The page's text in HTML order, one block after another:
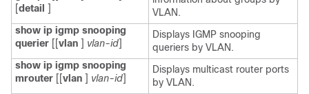
[detail ]
VLAN.
show ip igmp snooping
querier [[vlan ] vlan-id]
Displays IGMP snooping
queriers by VLAN.
show ip igmp snooping
mrouter [[vlan ] vlan-id]
Displays multicast router ports
by VLAN.